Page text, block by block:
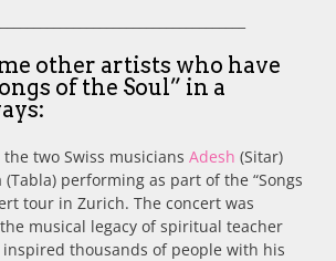
other artists who have
of the Soul” in a
two Swiss musicians Adesh (Sitar)
performing as part of the “Songs
tour in Zurich. The concert was
musical legacy of spiritual teacher
inspired thousands of people with his